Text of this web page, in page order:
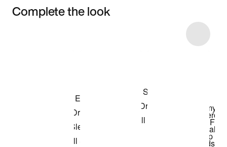
Complete the look